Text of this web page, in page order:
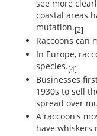
see more
coastal areas
mutation.[2]
Raccoons can
In Europe,
species.[4]
Businesses
1930s to sell
spread over
A raccoon's
have whiskers